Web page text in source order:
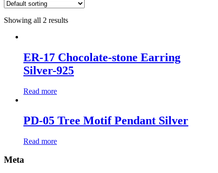
Showing all 2 results
ER-17 Chocolate-stone Earring
Silver-925
Read more
PD-05 Tree Motif Pendant Silver
Read more
Meta